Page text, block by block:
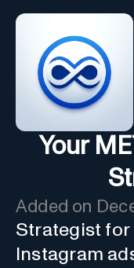
Your
Added on
Strategist for
Instagram